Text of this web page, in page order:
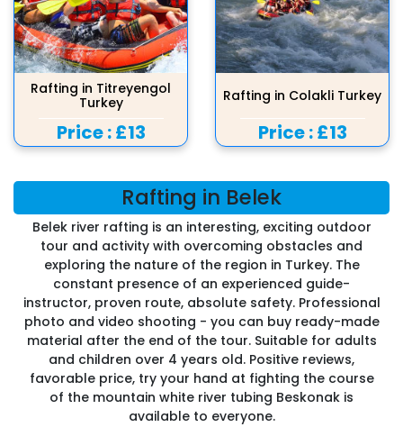
Rafting in Titreyengol
Turkey
Price :£13
Rafting in Colakli Turkey
Price :£13
Rafting in Belek
Belek river rafting is an interesting, exciting outdoor
tour and activity with overcoming obstacles and
exploring the nature of the region in Turkey. The
constant presence of an experienced guide-
instructor, proven route, absolute safety. Professional
photo and video shooting - you can buy ready-made
material after the end of the tour. Suitable for adults
and children over 4 years old. Positive reviews,
favorable price, try your hand at fighting the course
of the mountain white river tubing Beskonak is
available to everyone.